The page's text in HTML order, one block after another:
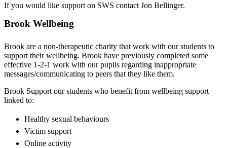
If you would like support on SWS contact Jon Bellinger.
Brook Wellbeing
Brook are a non-therapeutic charity that work with our students to
support their wellbeing. Brook have previously completed some
effective 1-2-1 work with our pupils regarding inappropriate
messages/communicating to peers that they like them.
Brook Support our students who benefit from wellbeing support
linked to:
Healthy sexual behaviours
Victim support
Online activity